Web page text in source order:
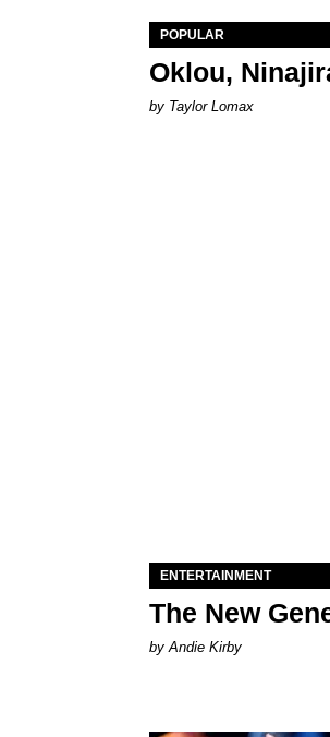
POPULAR
Oklou,
by Taylor Lomax
ENTERTAINMENT
The New
by Andie Kirby